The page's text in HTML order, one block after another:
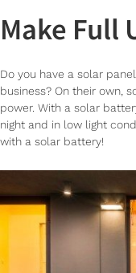
Make Full
Do you have a solar
business? On their own,
power. With a solar
night and in low light
with a solar battery!